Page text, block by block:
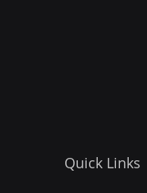
Quick Links